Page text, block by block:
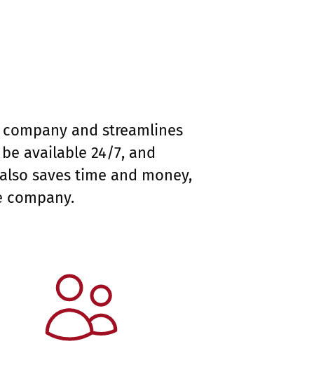
and streamlines
available 24/7, and
saves time and money,